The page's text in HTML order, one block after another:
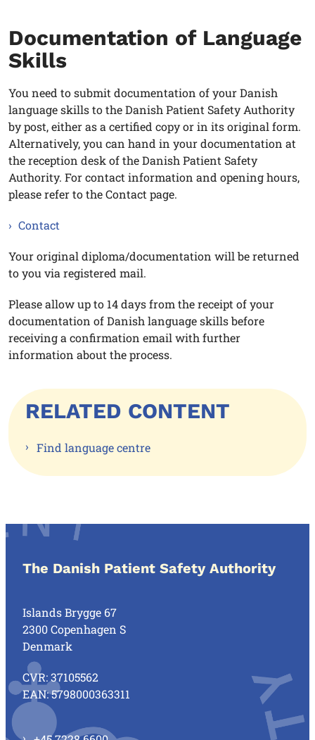
Documentation of Language
Skills
You need to submit documentation of your Danish
language skills to the Danish Patient Safety Authority
by post, either as a certified copy or in its original form.
Alternatively, you can hand in your documentation at
the reception desk of the Danish Patient Safety
Authority. For contact information and opening hours,
please refer to the Contact page.
Contact
Your original diploma/documentation will be returned
to you via registered mail.
Please allow up to 14 days from the receipt of your
documentation of Danish language skills before
receiving a confirmation email with further
information about the process.
RELATED CONTENT
Find language centre
The Danish Patient Safety Authority
Islands Brygge 67
2300 Copenhagen S
Denmark
CVR: 37105562
EAN: 5798000363311